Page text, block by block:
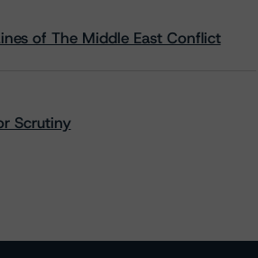
of The Middle East Conflict
Scrutiny